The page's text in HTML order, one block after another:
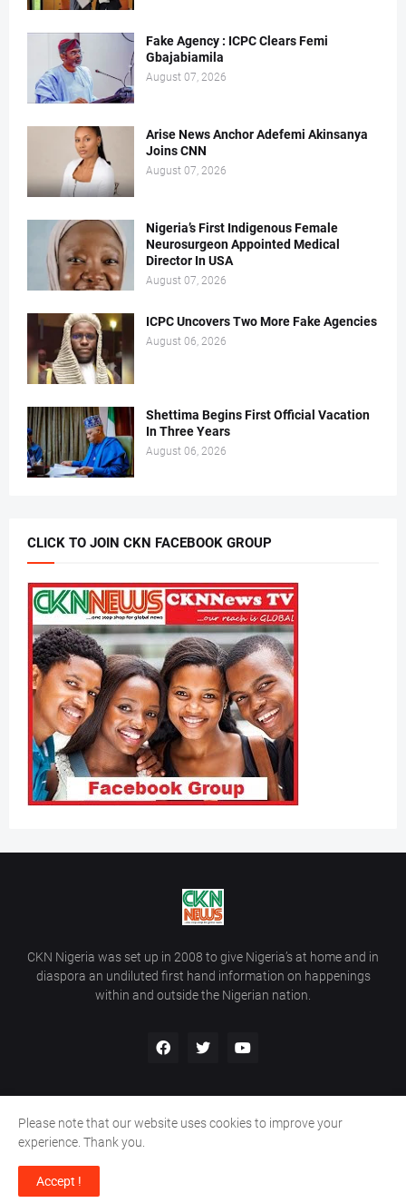
Fake Agency : ICPC Clears Femi
Gbajabiamila
August 07, 2026
Arise News Anchor Adefemi Akinsanya
Joins CNN
August 07, 2026
Nigeria’s First Indigenous Female
Neurosurgeon Appointed Medical
Director In USA
August 07, 2026
ICPC Uncovers Two More Fake Agencies
August 06, 2026
Shettima Begins First Official Vacation
In Three Years
August 06, 2026
CLICK TO JOIN CKN FACEBOOK GROUP
CKN Nigeria was set up in 2008 to give Nigeria’s at home and in
diaspora an undiluted first hand information on happenings
within and outside the Nigerian nation.
Copyright ©
Home Contact Us
Please note that our website uses cookies to improve your
experience. Thank you.
Accept !